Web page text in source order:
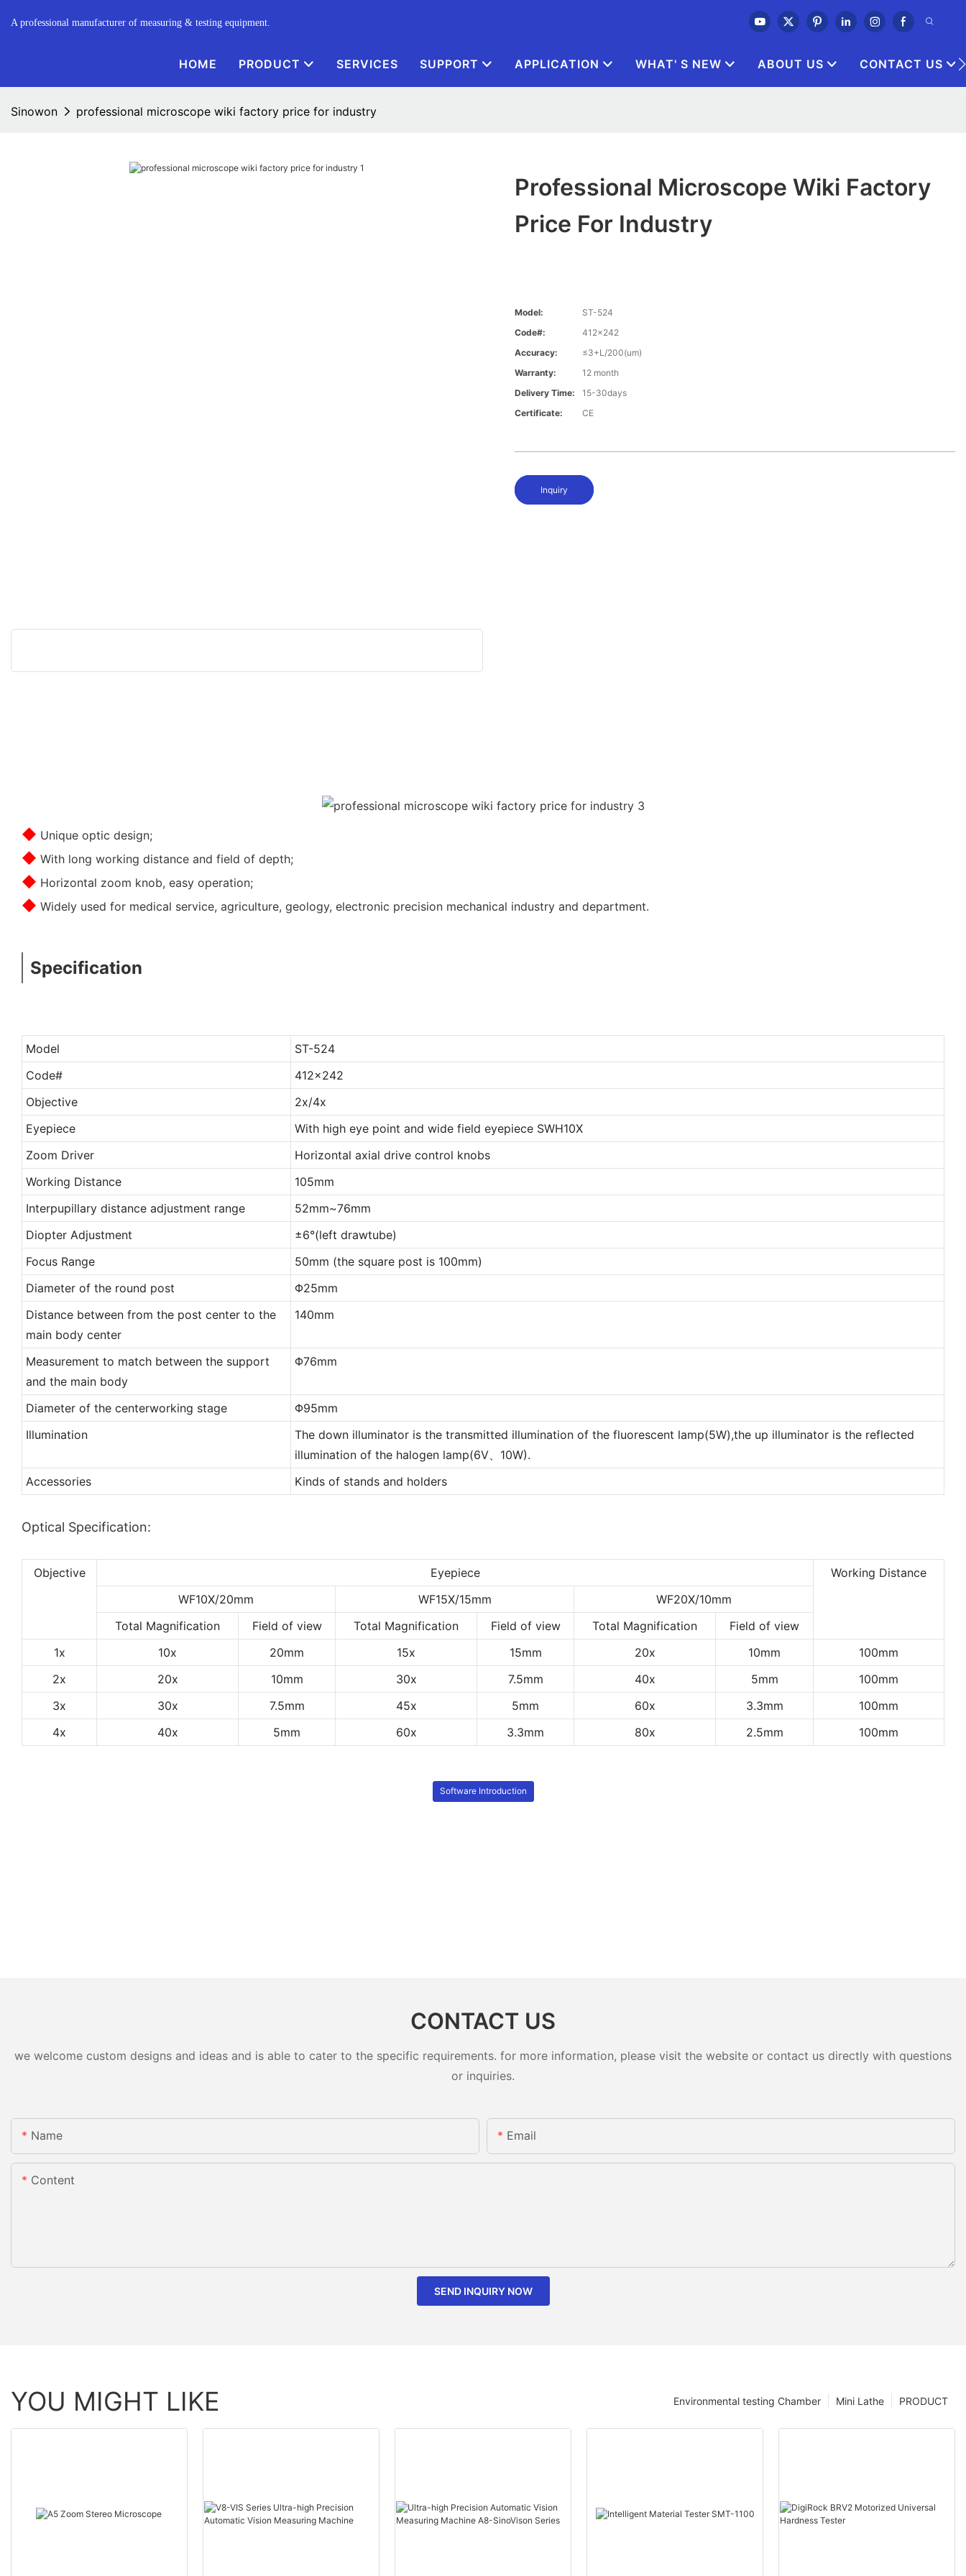
A professional manufacturer of measuring & testing equipment.
HOME PRODUCT SERVICES SUPPORT APPLICATION WHAT' S NEW ABOUT US CONTACT US
Sinowon professional microscope wiki factory price for industry
Professional Microscope Wiki Factory
Price For Industry
Model:
ST-524
Code#:
412x242
Accuracy:
≤3+L/200(um)
Warranty:
12 month
Delivery Time:
15-30days
Certificate:
CE
Inquiry
◆ Unique optic design;
◆ With long working distance and field of depth;
◆ Horizontal zoom knob, easy operation;
◆ Widely used for medical service, agriculture, geology, electronic precision mechanical industry and department.
Specification
Model
ST-524
Code#
412x242
Objective
2x/4x
Eyepiece
With high eye point and wide field eyepiece SWH10X
Zoom Driver
Horizontal axial drive control knobs
Working Distance
105mm
Interpupillary distance adjustment range
52mm~76mm
Diopter Adjustment
±6°(left drawtube)
Focus Range
50mm (the square post is 100mm)
Diameter of the round post
Φ25mm
Distance between from the post center to the
main body center
140mm
Measurement to match between the support
and the main body
Φ76mm
Diameter of the centerworking stage
Φ95mm
Illumination
The down illuminator is the transmitted illumination of the fluorescent lamp(5W),the up illuminator is the reflected
illumination of the halogen lamp(6V、10W).
Accessories
Kinds of stands and holders
Optical Specification:
Objective Eyepiece
Working Distance
WF10X/20mm
WF15X/15mm
WF20X/10mm
Total Magnification
Field of view Total Magnification Field of view Total Magnification
Field of view
1x
10x 20mm 15x 15mm 20x 10mm
100mm
2x
20x 10mm 30x 7.5mm 40x 5mm
100mm
3x
30x 7.5mm 45x 5mm 60x 3.3mm
100mm
4x
40x 5mm 60x 3.3mm 80x 2.5mm 100mm
Software Introduction
CONTACT US
we welcome custom designs and ideas and is able to cater to the specific requirements. for more information, please visit the website or contact us directly with questions
or inquiries.
Name Email
Content
SEND INQUIRY NOW
YOU MIGHT LIKE PRODUCT
Mini Lathe
Environmental testing Chamber